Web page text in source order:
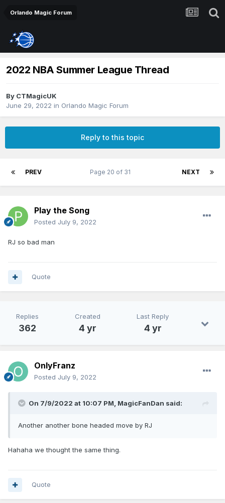
Orlando Magic Forum
2022 NBA Summer League Thread
By CTMagicUK
June 29, 2022 in Orlando Magic Forum
Reply to this topic
PREV NEXT
Page 20 of 31
Play the Song
Posted July 9, 2022
RJ so bad man
Quote
Replies
362
Created
4 yr
Last Reply
4 yr
OnlyFranz
Posted July 9, 2022
On 7/9/2022 at 10:07 PM, MagicFanDan said:
Another another bone headed move by RJ
Hahaha we thought the same thing.
Quote